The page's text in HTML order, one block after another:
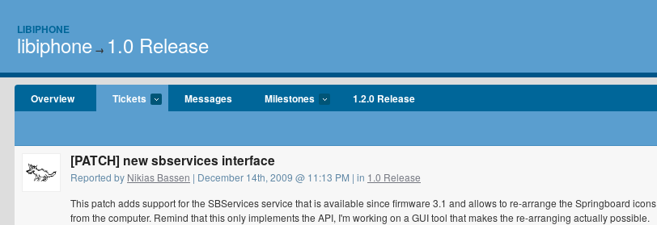
LIBIPHONE
libiphone → 1.0 Release
Overview Tickets Messages Milestones 1.2.0 Release
[PATCH] new sbservices interface
Reported by Nikias Bassen | December 14th, 2009 @ 11:13 PM | in 1.0 Release
This patch adds support for the SBServices service that is available since firmware 3.1 and allows to re-arrange the Springboard icons
from the computer. Remind that this only implements the API, I'm working on a GUI tool that makes the re-arranging actually possible.